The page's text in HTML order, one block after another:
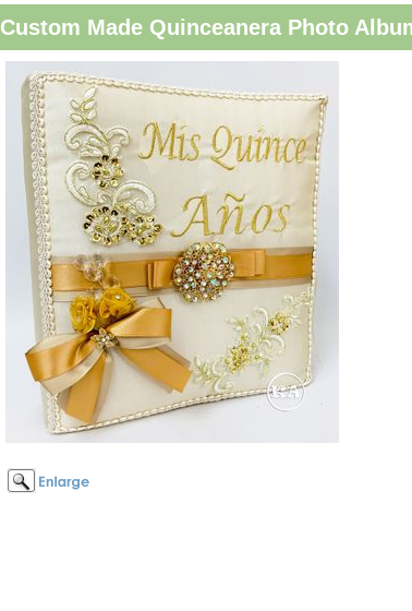
Custom Made Quinceanera Photo